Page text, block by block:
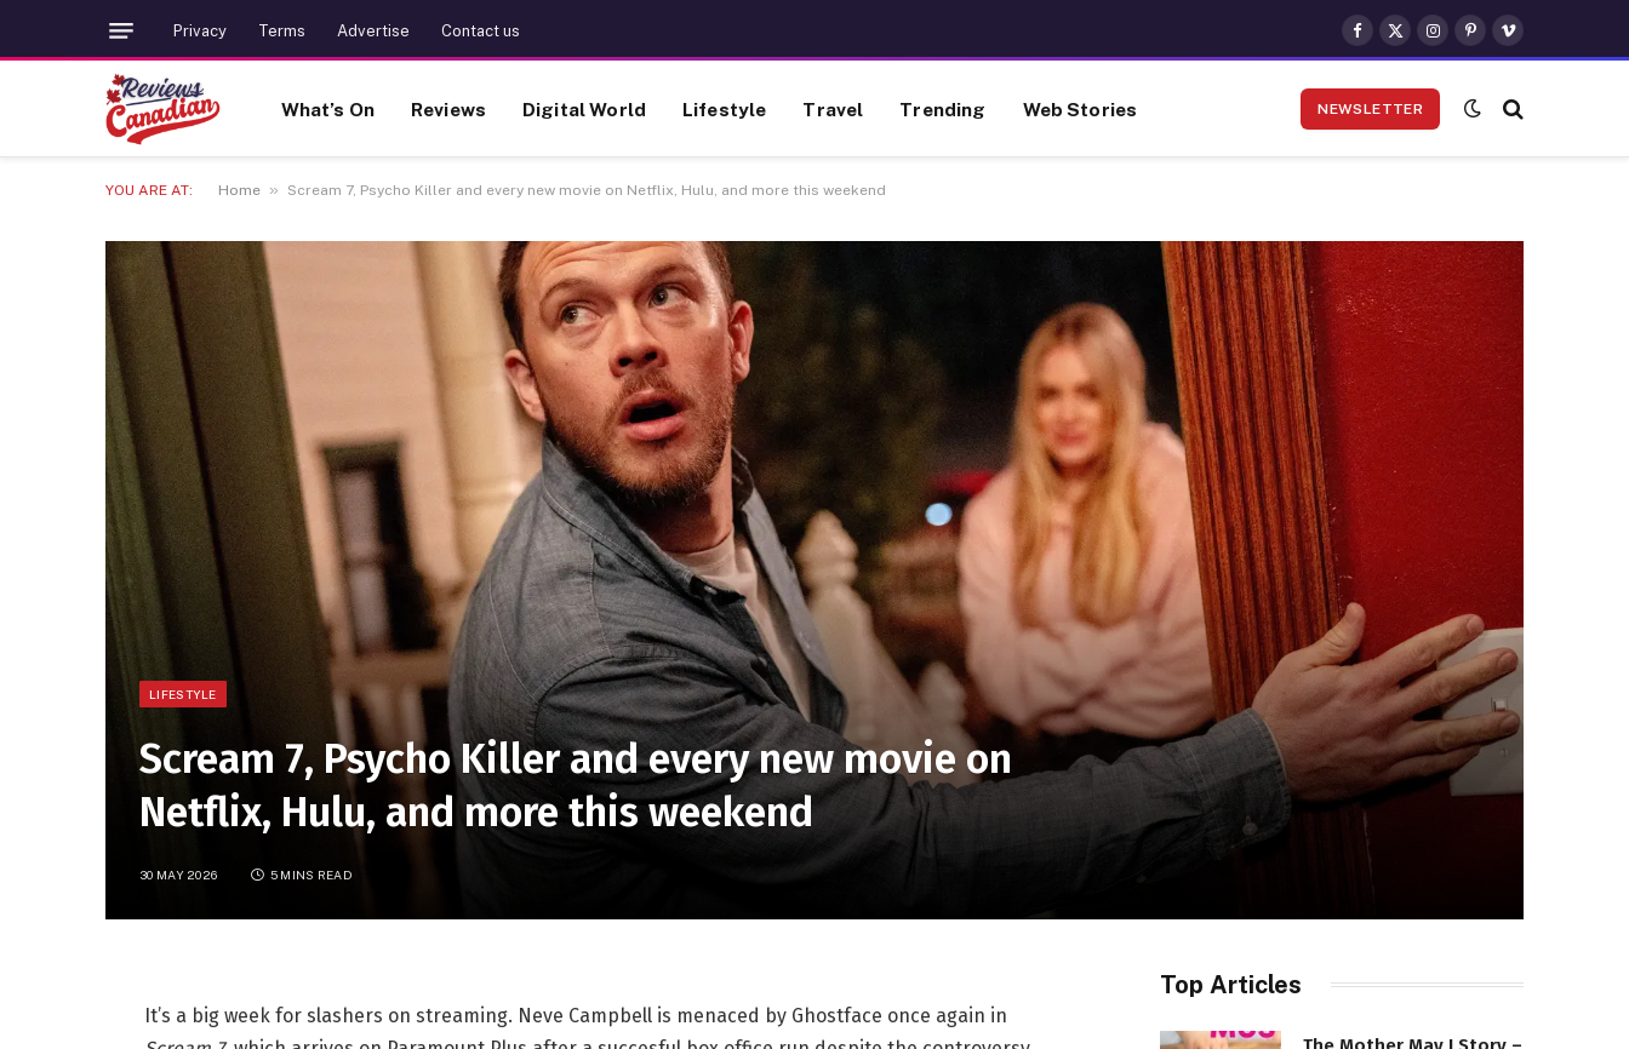
Privacy Terms Advertise Contact us
Facebook
X
(Twitter)
Instagram
Pinterest
Vimeo
What’s On Reviews Digital World Lifestyle Travel Trending Web Stories NEWSLETTER
YOU ARE AT: Home » Scream 7, Psycho Killer and every new movie on Netflix, Hulu, and more this weekend
LIFESTYLE
Scream 7, Psycho Killer and every new movie on
Netflix, Hulu, and more this weekend
30 MAY 2026 5 MINS READ
It’s a big week for slashers on streaming. Neve Campbell is menaced by Ghostface once again in
Top Articles